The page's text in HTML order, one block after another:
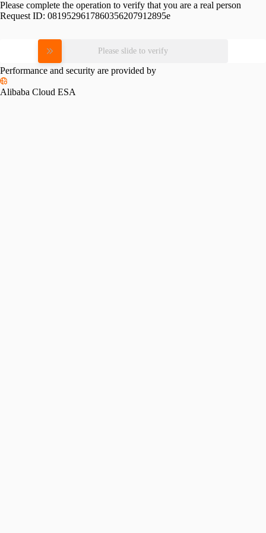
Please complete the operation to verify that you are a real person
Request ID: 0819529617860356207912895e
Please slide to verify
Performance and security are provided by
Alibaba Cloud ESA